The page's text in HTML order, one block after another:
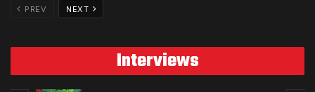
PREV NEXT
Interviews